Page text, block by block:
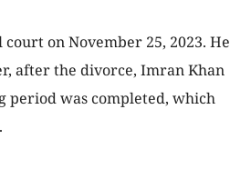
on November 25, 2023. He
after the divorce, Imran Khan
period was completed, which